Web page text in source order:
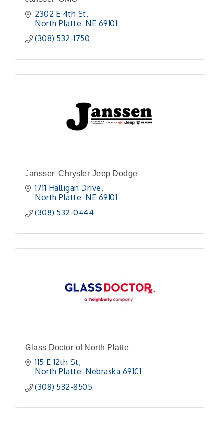
2302 E 4th St
North Platte NE 69101
(308) 532-1750
Janssen Chrysler Jeep Dodge
1711 Halligan Drive
North Platte NE 69101
(308) 532-0444
Glass Doctor of North Platte
115 E 12th St
North Platte Nebraska 69101
(308) 532-8505